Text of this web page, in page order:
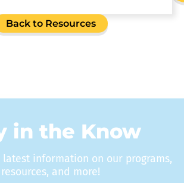
Back to Resources
in the Know
information on our programs,
resources, and more!